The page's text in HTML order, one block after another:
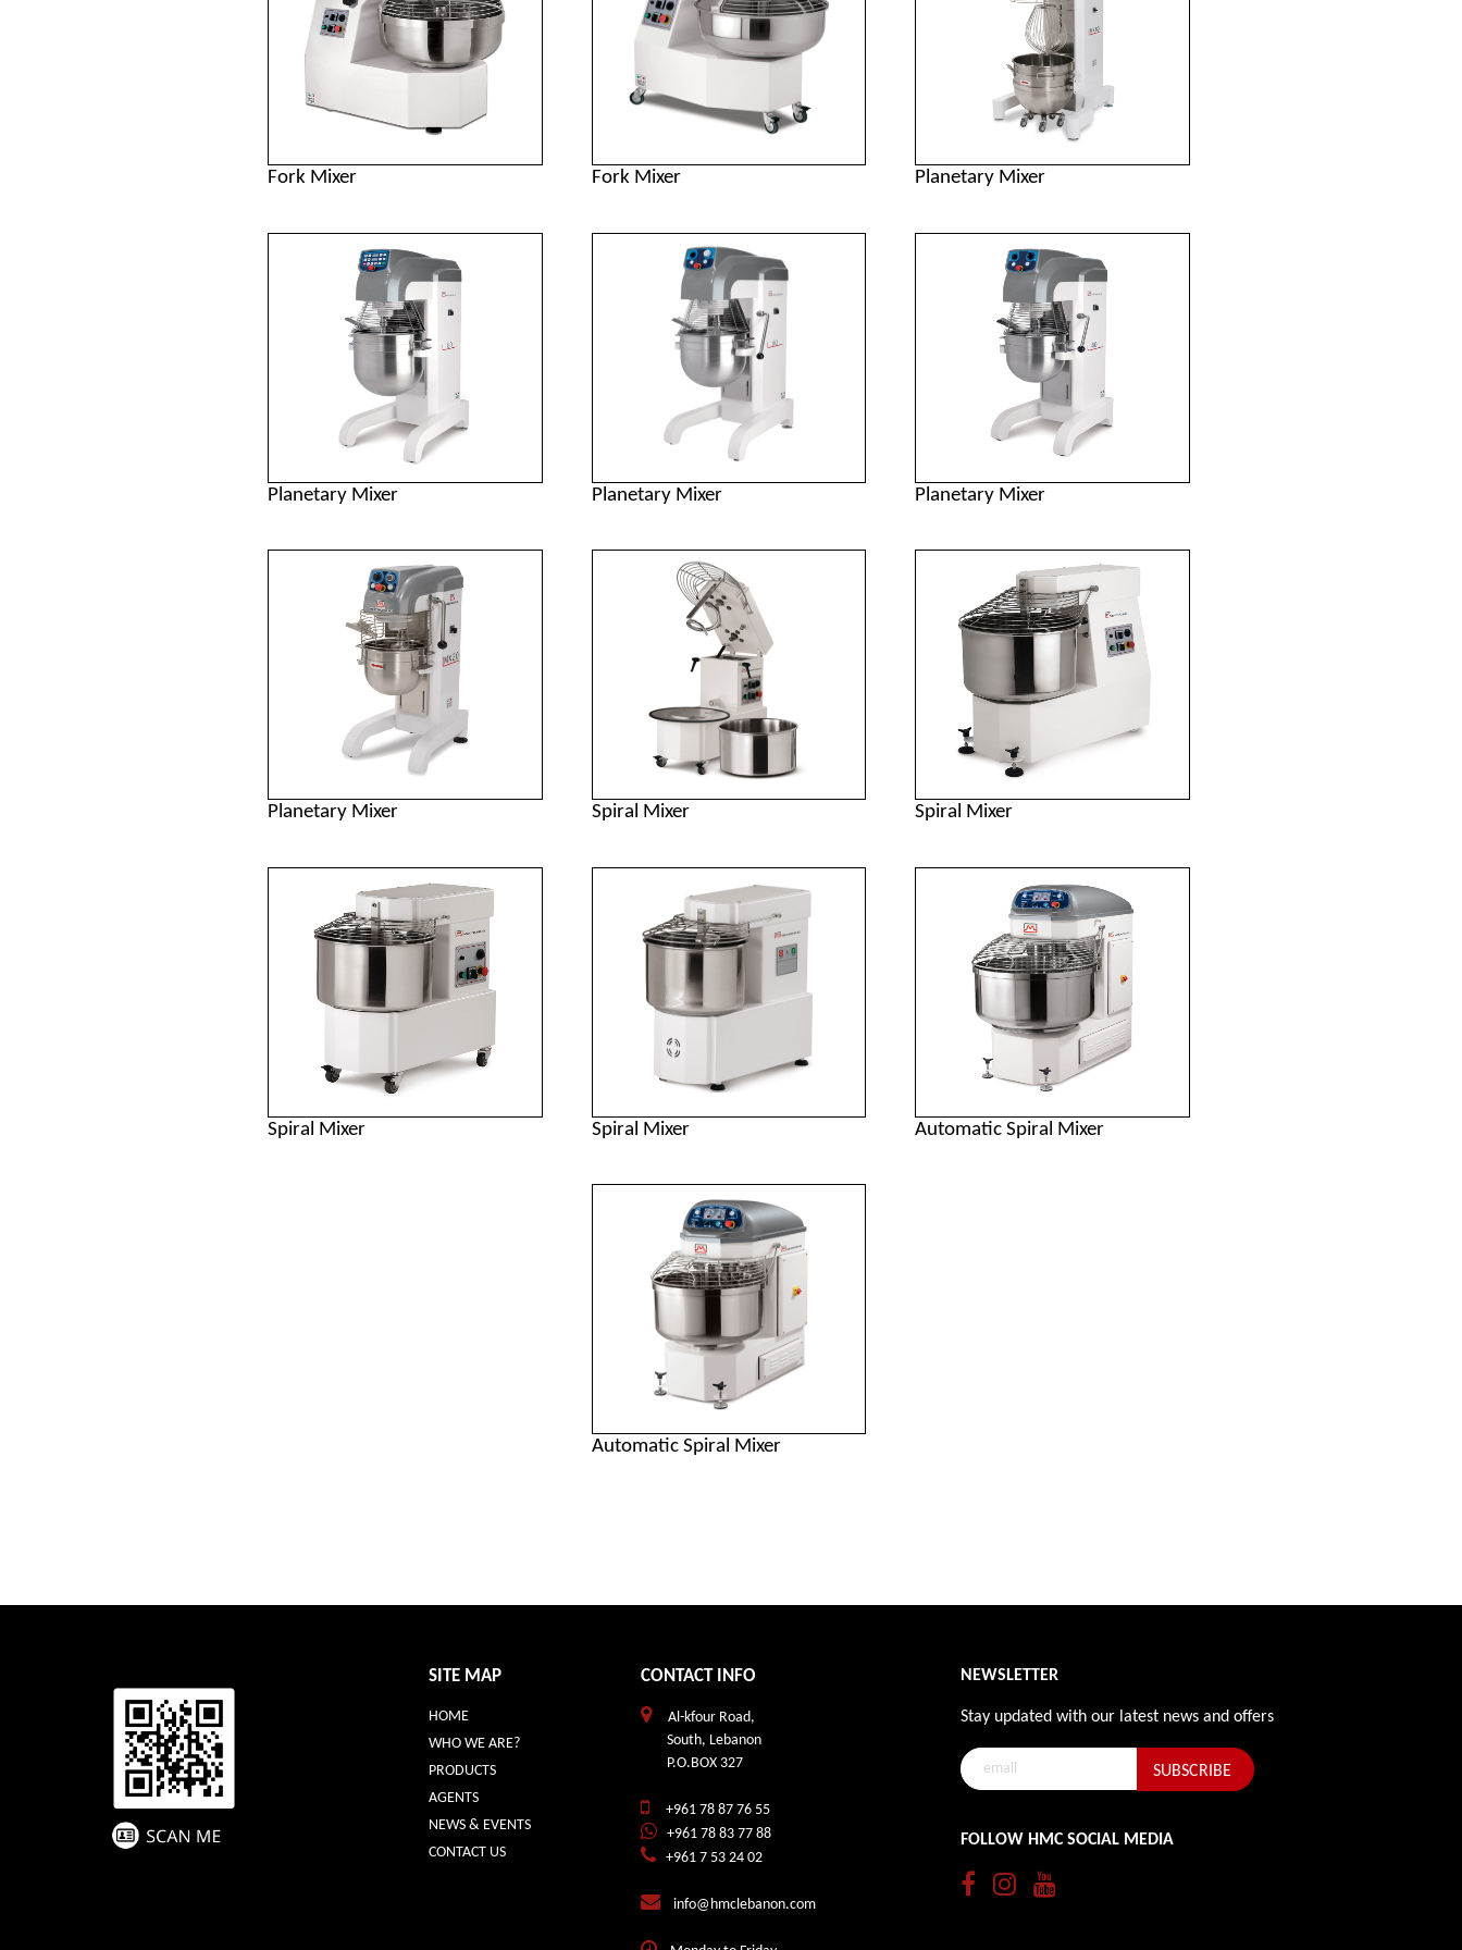
Fork Mixer Fork Mixer Planetary Mixer
Planetary Mixer Planetary Mixer Planetary Mixer
Planetary Mixer Spiral Mixer Spiral Mixer
Spiral Mixer Spiral Mixer Automatic Spiral Mixer
Automatic Spiral Mixer
SITE MAP
HOME
WHO WE ARE?
PRODUCTS
AGENTS
NEWS & EVENTS
CONTACT US
CONTACT INFO
Al-kfour Road,
South, Lebanon
P.O.BOX 327
+961 78 87 76 55
+961 78 83 77 88
+961 7 53 24 02
info@hmclebanon.com
NEWSLETTER
Stay updated with our latest news and offers
FOLLOW HMC SOCIAL MEDIA